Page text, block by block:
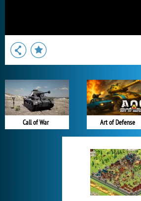
Call of War Art of Defense